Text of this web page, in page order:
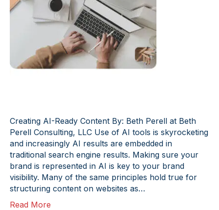
Creating AI-Ready Content By: Beth Perell at Beth
Perell Consulting, LLC Use of AI tools is skyrocketing
and increasingly AI results are embedded in
traditional search engine results. Making sure your
brand is represented in AI is key to your brand
visibility. Many of the same principles hold true for
structuring content on websites as…
Read More